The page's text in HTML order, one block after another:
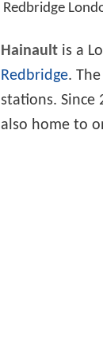
Redbridge
Hainault is a
Redbridge.
stations. Since
also home to